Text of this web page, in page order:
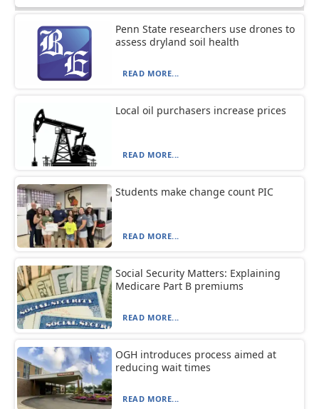
Penn State researchers use drones to
assess dryland soil health
READ MORE...
Local oil purchasers increase prices
READ MORE...
Students make change count PIC
READ MORE...
Social Security Matters: Explaining
Medicare Part B premiums
READ MORE...
OGH introduces process aimed at
reducing wait times
READ MORE...